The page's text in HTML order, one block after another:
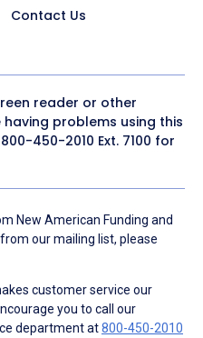
Contact Us
reader or other
problems using this
800-450-2010 Ext. 7100 for
New American Funding and
our mailing list, please
customer service our
you to call our
department at800-450-2010